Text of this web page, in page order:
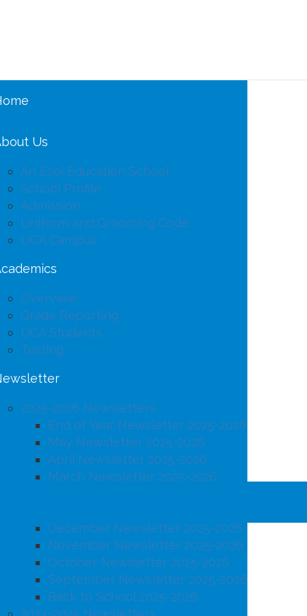
Us
An Esol Education School
School Profile
Admission
Uniform and Grooming Code
UCA Campus
Overview
Grade Reporting
UCA Students
Testing
2025-2026 Newsletters
End of Year Newsletter 2025-2026
May Newsletter 2025-2026
April Newsletter 2025-2026
March Newsletter 2025-2026
December Newsletter 2025-2026
November Newsletter 2025-2026
October Newsletter 2025-2026
September Newsletter 2025-2026
Back to School 2025-2026